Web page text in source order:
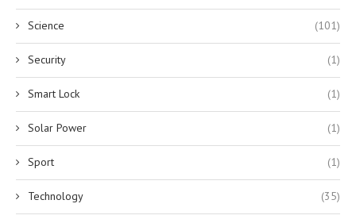
Science (101)
Security (1)
Smart Lock (1)
Solar Power (1)
Sport (1)
Technology (35)